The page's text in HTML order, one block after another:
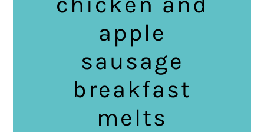
apple
sausage
breakfast
melts